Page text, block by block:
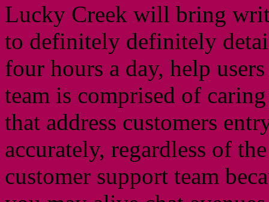
Lucky Creek will bring
to definitely definitely
four hours a day, help
team is comprised of
that address customers
accurately, regardless of
customer support team